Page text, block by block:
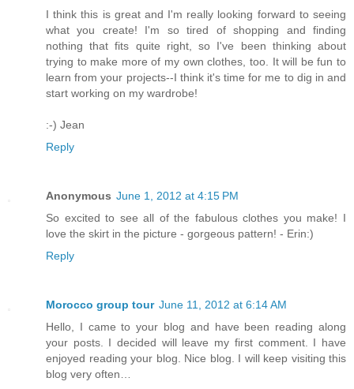
I think this is great and I'm really looking forward to seeing
what you create! I'm so tired of shopping and finding
nothing that fits quite right, so I've been thinking about
trying to make more of my own clothes, too. It will be fun to
learn from your projects--I think it's time for me to dig in and
start working on my wardrobe!
:-) Jean
Reply
Anonymous June 1, 2012 at 4:15 PM
So excited to see all of the fabulous clothes you make! I
love the skirt in the picture - gorgeous pattern! - Erin:)
Reply
Morocco group tour June 11, 2012 at 6:14 AM
Hello, I came to your blog and have been reading along
your posts. I decided will leave my first comment. I have
enjoyed reading your blog. Nice blog. I will keep visiting this
blog very often…